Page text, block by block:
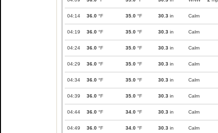
04:14 36.0 °F 35.0 °F 30.3 in Calm
04:19 36.0 °F 35.0 °F 30.3 in Calm
04:24 36.0 °F 35.0 °F 30.3 in Calm
04:29 36.0 °F 35.0 °F 30.3 in Calm
04:34 36.0 °F 35.0 °F 30.3 in Calm
04:39 36.0 °F 35.0 °F 30.3 in Calm
04:44 36.0 °F 34.0 °F 30.3 in Calm
04:49 36.0 °F 34.0 °F 30.3 in Calm